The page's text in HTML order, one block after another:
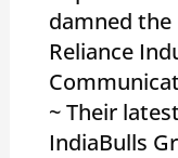
damned the
Reliance
~ Their
IndiaBulls